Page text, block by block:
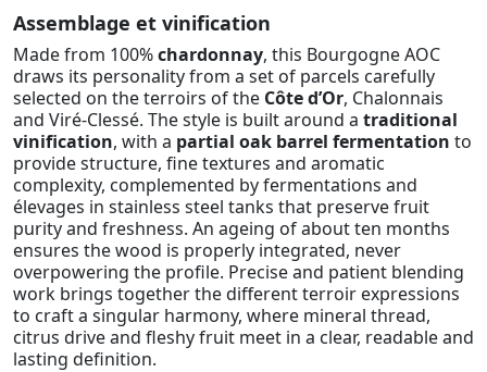
Assemblage et vinification
Made from 100%chardonnay, this Bourgogne AOC
draws its personality from a set of parcels carefully
selected on the terroirs of the Côte d’Or, Chalonnais
and Viré-Clessé. The style is built around a traditional
vinification, with a partial oak barrel fermentation to
provide structure, fine textures and aromatic
complexity, complemented by fermentations and
élevages in stainless steel tanks that preserve fruit
purity and freshness. An ageing of about ten months
ensures the wood is properly integrated, never
overpowering the profile. Precise and patient blending
work brings together the different terroir expressions
to craft a singular harmony, where mineral thread,
citrus drive and fleshy fruit meet in a clear, readable and
lasting definition.